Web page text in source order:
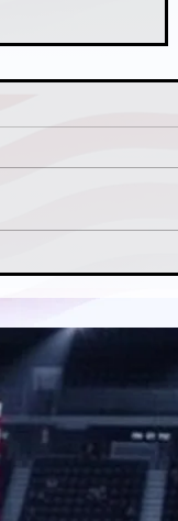
Captain Carried
26